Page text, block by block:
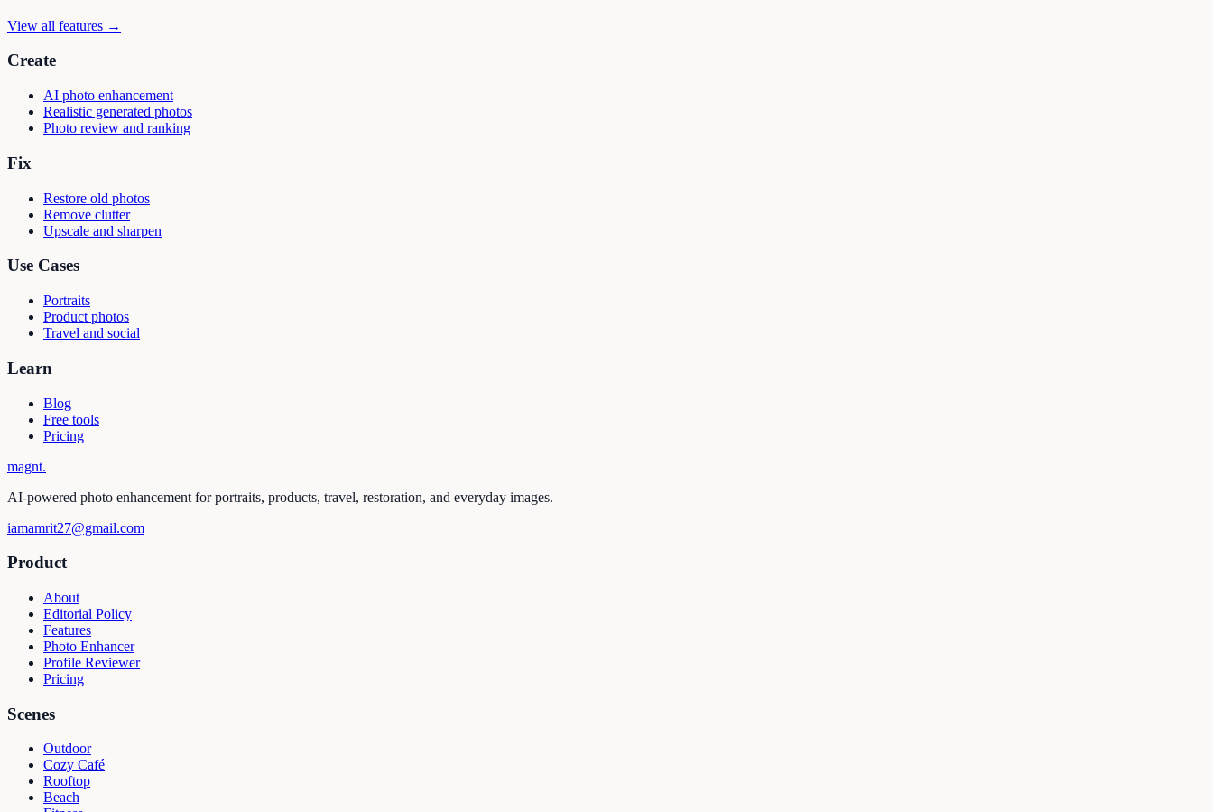
View all features →
Create
AI photo enhancement
Realistic generated photos
Photo review and ranking
Fix
Restore old photos
Remove clutter
Upscale and sharpen
Use Cases
Portraits
Product photos
Travel and social
Learn
Blog
Free tools
Pricing
magnt.
AI-powered photo enhancement for portraits, products, travel, restoration, and everyday images.
iamamrit27@gmail.com
Product
About
Editorial Policy
Features
Photo Enhancer
Profile Reviewer
Pricing
Scenes
Outdoor
Cozy Café
Rooftop
Beach